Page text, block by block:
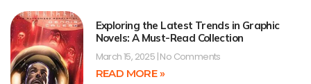
Exploring the Latest Trends in Graphic
Novels: A Must-Read Collection
March 15, 2025 No Comments
READ MORE »